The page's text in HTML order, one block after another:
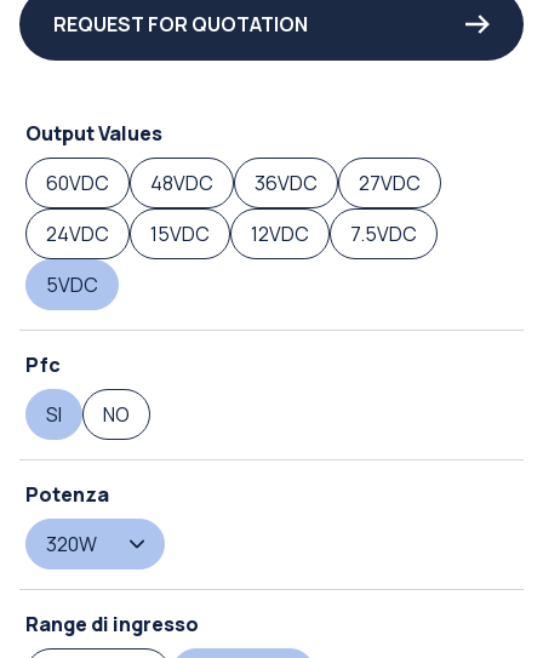
REQUEST FOR QUOTATION
Output Values
60VDC
48VDC 36VDC
27VDC
24VDC
15VDC 12VDC
7.5VDC
5VDC
Pfc
SI
NO
Potenza
320W
Range di ingresso